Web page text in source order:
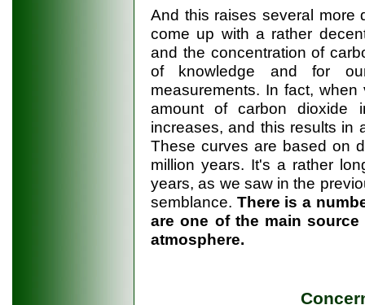
And this raises several more
come up with a rather
and the concentration of
of knowledge and for
measurements. In fact,
amount of carbon dioxide
increases, and this results in
These curves are based on
million years. It's a rather
years, as we saw in the
semblance. There is a
are one of the main
atmosphere.